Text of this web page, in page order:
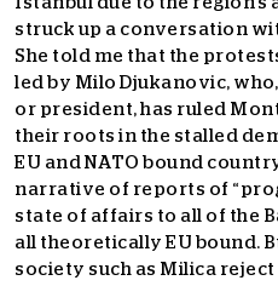
struck up a conversation
She told me that the
led by Milo Djukanovic,
or president, has ruled
their roots in the stalled
EU and NATO bound
narrative of reports of
state of affairs to all of the
all theoretically EU bound.
society such as Milica